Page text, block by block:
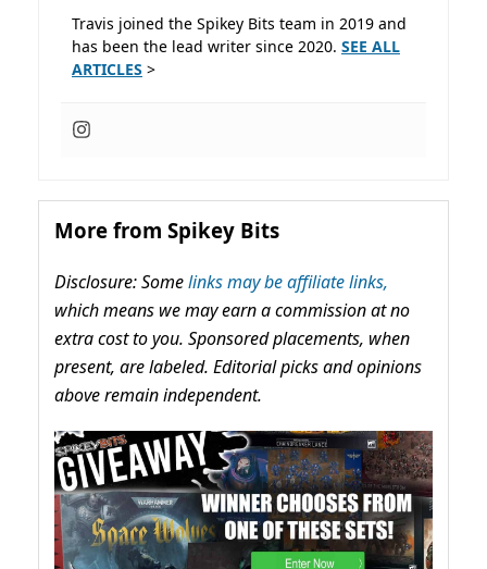
Travis joined the Spikey Bits team in 2019 and
has been the lead writer since 2020. SEE ALL
ARTICLES >
More from Spikey Bits
Disclosure: Somelinks may be affiliate links,
which means we may earn a commission at no
extra cost to you. Sponsored placements, when
present, are labeled. Editorial picks and opinions
above remain independent.